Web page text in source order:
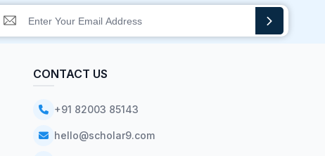
CONTACT US
+91 82003 85143
hello@scholar9.com